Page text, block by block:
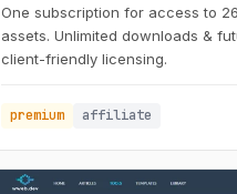
One subscription for access to
assets. Unlimited downloads &
client-friendly licensing.
premium affiliate